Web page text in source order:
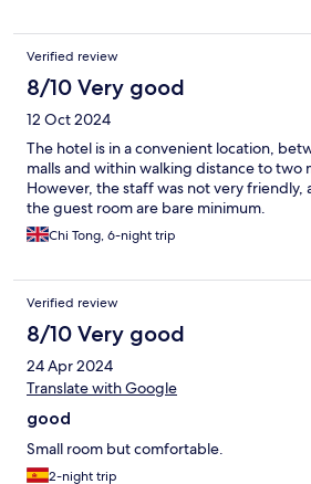
Verified review
8/10 Very good
12 Oct 2024
The hotel is in a convenient location,
malls and within walking distance to two
However, the staff was not very friendly,
the guest room are bare minimum.
Chi Tong, 6-night trip
Verified review
8/10 Very good
24 Apr 2024
Translate with Google
good
Small room but comfortable.
2-night trip